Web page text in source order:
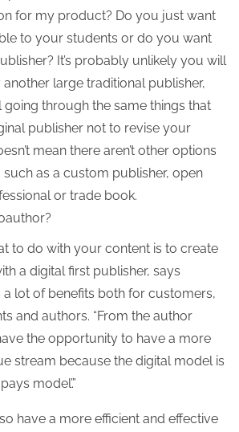
for my product? Do you just want
to your students or do you want
It’s probably unlikely you will
large traditional publisher,
going through the same things that
publisher not to revise your
mean there aren’t other options
as a custom publisher, open
or trade book.
to do with your content is to create
a digital first publisher, says
a lot of benefits both for customers,
and authors. “From the author
the opportunity to have a more
stream because the digital model is
model’.”
have a more efficient and effective